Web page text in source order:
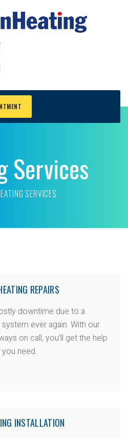
Services
SERVICES
REPAIRS
downtime due to a
ever again. With our
on call, you’ll get the help
need.
INSTALLATION